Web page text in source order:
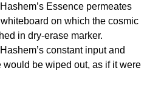
Essence permeates
on which the cosmic
in dry-erase marker.
constant input and
be wiped out, as if it were